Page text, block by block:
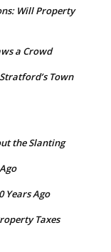
Will Property
a Crowd
Town
the Slanting
Years Ago
Taxes